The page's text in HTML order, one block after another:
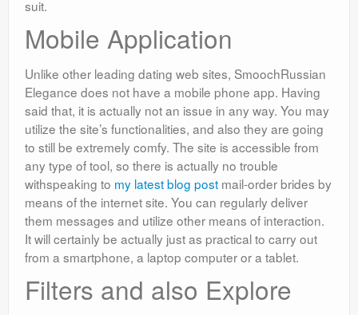
suit.
Mobile Application
Unlike other leading dating web sites, SmoochRussian
Elegance does not have a mobile phone app. Having
said that, it is actually not an issue in any way. You may
utilize the site’s functionalities, and also they are going
to still be extremely comfy. The site is accessible from
any type of tool, so there is actually no trouble
withspeaking to my latest blog post mail-order brides by
means of the internet site. You can regularly deliver
them messages and utilize other means of interaction.
It will certainly be actually just as practical to carry out
from a smartphone, a laptop computer or a tablet.
Filters and also Explore